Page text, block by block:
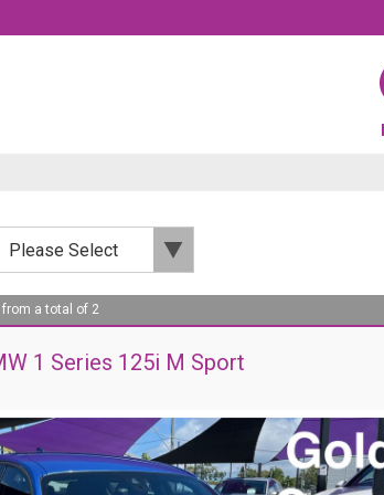
from a total of 2
1 Series 125i M Sport